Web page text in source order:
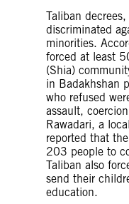
Taliban
discriminated
minorities.
forced at least
(Shia)
in Badakhshan
who refused
assault,
Rawadari, a
reported that
203 people to
Taliban also
send their
education.